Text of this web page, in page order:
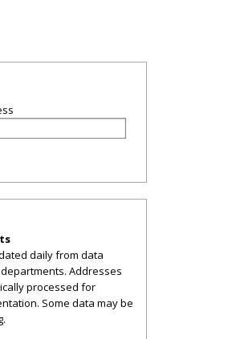
daily from data
Addresses
processed for
Some data may be